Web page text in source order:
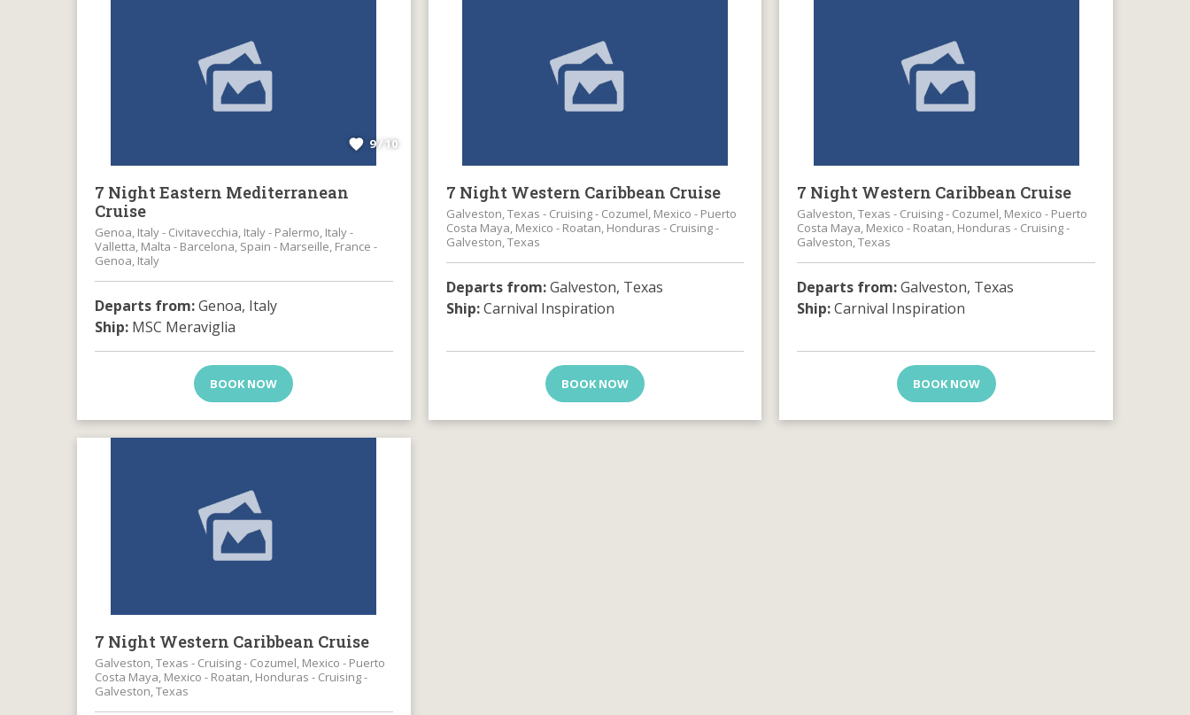
9 / 10
7 Night Eastern Mediterranean
Cruise
Genoa, Italy - Civitavecchia, Italy - Palermo, Italy -
Valletta, Malta - Barcelona, Spain - Marseille, France -
Genoa, Italy
Departs from:Genoa, Italy
Ship: MSC Meraviglia
BOOK NOW
7 Night Western Caribbean Cruise
Galveston, Texas - Cruising - Cozumel, Mexico - Puerto
Costa Maya, Mexico - Roatan, Honduras - Cruising -
Galveston, Texas
Departs from:Galveston, Texas
Ship:Carnival Inspiration
BOOK NOW
7 Night Western Caribbean Cruise
Galveston, Texas - Cruising - Cozumel, Mexico - Puerto
Costa Maya, Mexico - Roatan, Honduras - Cruising -
Galveston, Texas
Departs from:Galveston, Texas
Ship:Carnival Inspiration
BOOK NOW
7 Night Western Caribbean Cruise
Galveston, Texas - Cruising - Cozumel, Mexico - Puerto
Costa Maya, Mexico - Roatan, Honduras - Cruising -
Galveston, Texas